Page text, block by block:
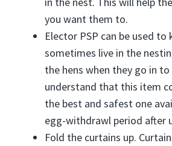
you want them to.
Elector PSP can be used
sometimes live in the
the hens when they go in
understand that this item
the best and safest one
egg-withdrawl period after
Fold the curtains up.